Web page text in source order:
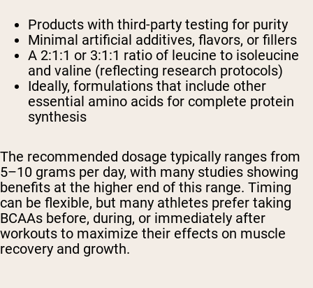
Products with third-party testing for purity
Minimal artificial additives, flavors, or fillers
A 2:1:1 or 3:1:1 ratio of leucine to isoleucine
and valine (reflecting research protocols)
Ideally, formulations that include other
essential amino acids for complete protein
synthesis
The recommended dosage typically ranges from
5–10 grams per day, with many studies showing
benefits at the higher end of this range. Timing
can be flexible, but many athletes prefer taking
BCAAs before, during, or immediately after
workouts to maximize their effects on muscle
recovery and growth.